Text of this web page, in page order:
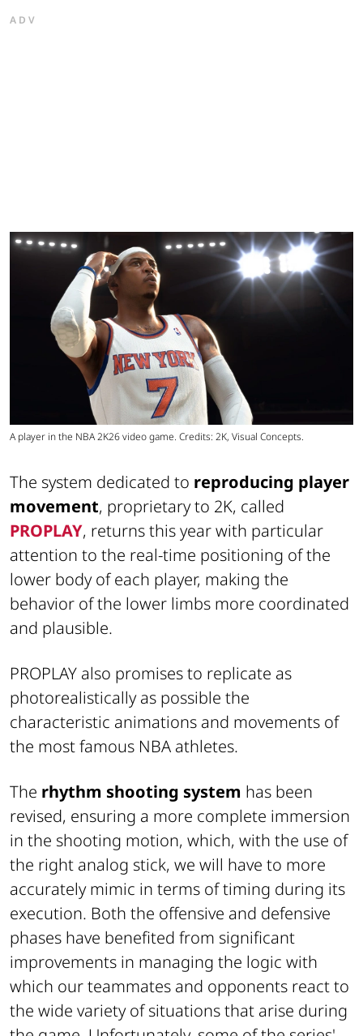
ADV
A player in the NBA 2K26 video game. Credits: 2K, Visual Concepts.
The system dedicated to reproducing player
movement, proprietary to 2K, called
PROPLAY, returns this year with particular
attention to the real-time positioning of the
lower body of each player, making the
behavior of the lower limbs more coordinated
and plausible.
PROPLAY also promises to replicate as
photorealistically as possible the
characteristic animations and movements of
the most famous NBA athletes.
The rhythm shooting system has been
revised, ensuring a more complete immersion
in the shooting motion, which, with the use of
the right analog stick, we will have to more
accurately mimic in terms of timing during its
execution. Both the offensive and defensive
phases have benefited from significant
improvements in managing the logic with
which our teammates and opponents react to
the wide variety of situations that arise during